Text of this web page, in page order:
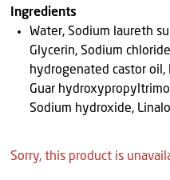
Sorry, this product is
Ingredients
Water, Sodium laureth
Glycerin, Sodium
hydrogenated castor oil,
Guar
Sodium hydroxide,